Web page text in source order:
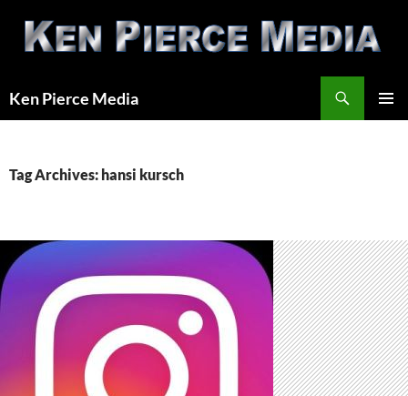
content
Ken Pierce Media
Tag Archives: hansi kursch